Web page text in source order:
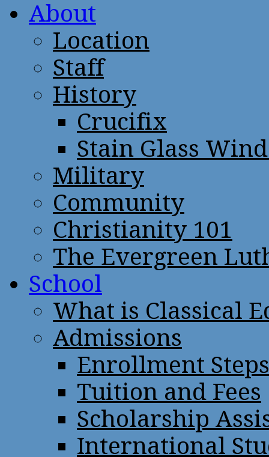
About
Location
Staff
History
Crucifix
Stain Glass
Military
Community
Christianity 101
The Evergreen
School
What is Classical
Admissions
Enrollment Steps
Tuition and Fees
Scholarship
International